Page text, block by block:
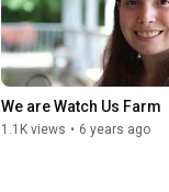
We are Watch Us Farm
1.1K views • 6 years ago